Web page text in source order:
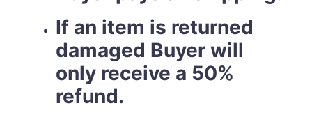
If an item is returned
damaged Buyer will
only receive a 50%
refund.